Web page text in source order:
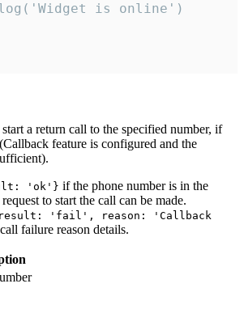
is online')
a return call to the specified number, if
feature is configured and the
'ok'} if the phone number is in the
to start the call can be made.
'fail', reason: 'Callback
failure reason details.